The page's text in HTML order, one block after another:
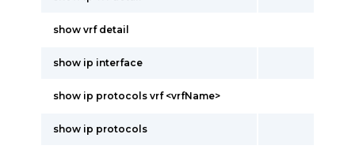
show vrf detail
show ip interface
show ip protocols vrf <vrfName>
show ip protocols